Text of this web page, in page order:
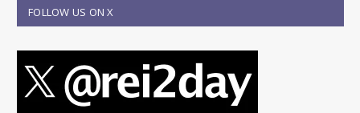
FOLLOW US ON X